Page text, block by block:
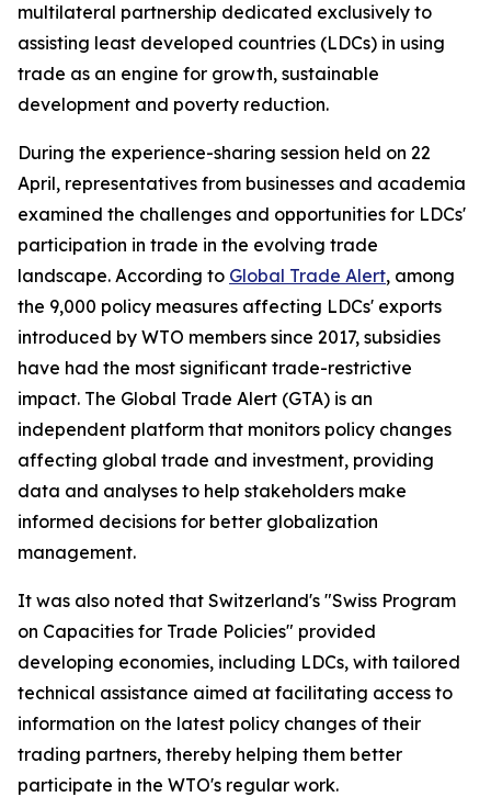
multilateral partnership dedicated exclusively to
assisting least developed countries (LDCs) in using
trade as an engine for growth, sustainable
development and poverty reduction.
During the experience-sharing session held on 22
April, representatives from businesses and academia
examined the challenges and opportunities for LDCs'
participation in trade in the evolving trade
landscape. According to Global Trade Alert, among
the 9,000 policy measures affecting LDCs' exports
introduced by WTO members since 2017, subsidies
have had the most significant trade-restrictive
impact. The Global Trade Alert (GTA) is an
independent platform that monitors policy changes
affecting global trade and investment, providing
data and analyses to help stakeholders make
informed decisions for better globalization
management.
It was also noted that Switzerland's "Swiss Program
on Capacities for Trade Policies" provided
developing economies, including LDCs, with tailored
technical assistance aimed at facilitating access to
information on the latest policy changes of their
trading partners, thereby helping them better
participate in the WTO's regular work.